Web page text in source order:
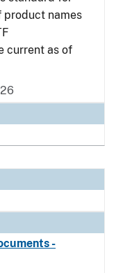
product names
current as of
-